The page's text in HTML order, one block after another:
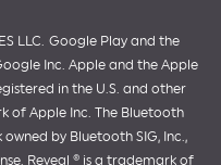
LLC. Google Play and the
Inc. Apple and the Apple
in the U.S. and other
of Apple Inc. The Bluetooth
by Bluetooth SIG, Inc.,
Reveal ® is a trademark of